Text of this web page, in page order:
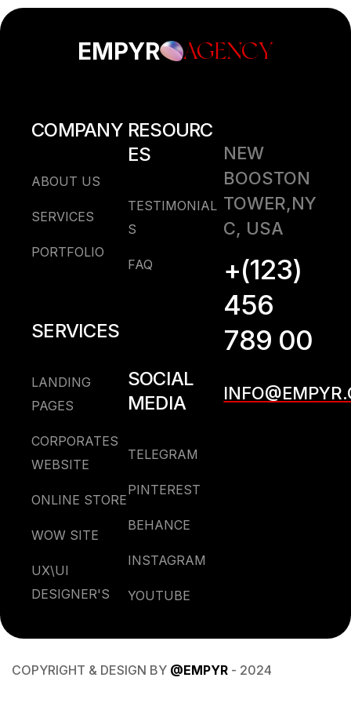
EMPYR AGENCY
COMPANY
ABOUT US
SERVICES
PORTFOLIO
SERVICES
LANDING
PAGES
CORPORATES
WEBSITE
ONLINE STORE
WOW SITE
UX\UI
DESIGNER'S
RESOURC
ES
TESTIMONIAL
S
FAQ
SOCIAL
MEDIA
TELEGRAM
PINTEREST
BEHANCE
INSTAGRAM
YOUTUBE
NEW
BOOSTON
TOWER,NY
C, USA
+(123)
456
789 00
COPYRIGHT & DESIGN BY @EMPYR - 2024